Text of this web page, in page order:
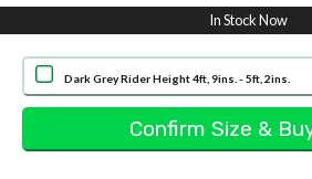
In Stock Now
Dark Grey Rider Height 4ft, 9ins. - 5ft, 2ins.